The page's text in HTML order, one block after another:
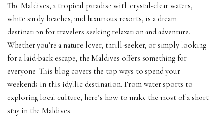
The Maldives, a tropical paradise with crystal-clear waters,
white sandy beaches, and luxurious resorts, is a dream
destination for travelers seeking relaxation and adventure.
Whether you’re a nature lover, thrill-seeker, or simply looking
for a laid-back escape, the Maldives offers something for
everyone. This blog covers the top ways to spend your
weekends in this idyllic destination. From water sports to
exploring local culture, here’s how to make the most of a short
stay in the Maldives.